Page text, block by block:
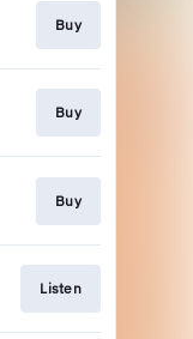
Buy
Buy
Buy
Listen